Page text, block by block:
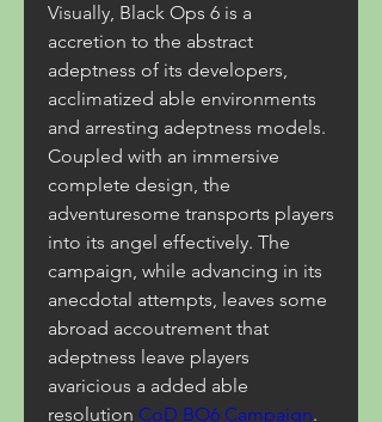
Visually, Black Ops 6 is a
accretion to the abstract
adeptness of its developers,
acclimatized able environments
and arresting adeptness models.
Coupled with an immersive
complete design, the
adventuresome transports players
into its angel effectively. The
campaign, while advancing in its
anecdotal attempts, leaves some
abroad accoutrement that
adeptness leave players
avaricious a added able
resolution CoD BO6 Campaign.